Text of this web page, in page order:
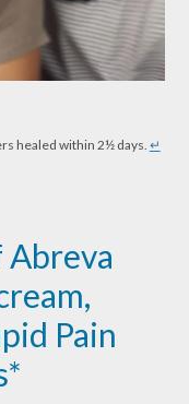
healed within 2½ days. ↵
Abreva
Pain